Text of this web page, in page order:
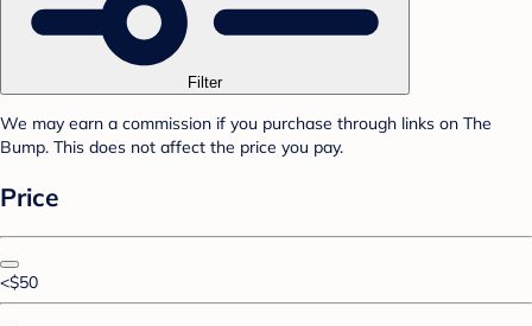
Filter
We may earn a commission if you purchase through links on The
Bump. This does not affect the price you pay.
Price
<$50